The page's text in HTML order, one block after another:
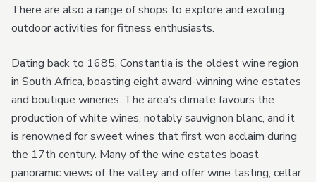
There are also a range of shops to explore and exciting
outdoor activities for fitness enthusiasts.
Dating back to 1685, Constantia is the oldest wine region
in South Africa, boasting eight award-winning wine estates
and boutique wineries. The area’s climate favours the
production of white wines, notably sauvignon blanc, and it
is renowned for sweet wines that first won acclaim during
the 17th century. Many of the wine estates boast
panoramic views of the valley and offer wine tasting, cellar